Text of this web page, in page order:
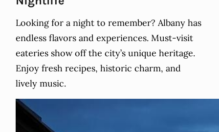
Looking for a night to remember? Albany has
endless flavors and experiences. Must-visit
eateries show off the city’s unique heritage.
Enjoy fresh recipes, historic charm, and
lively music.